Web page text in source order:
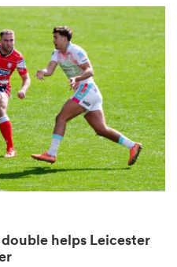
helps Leicester